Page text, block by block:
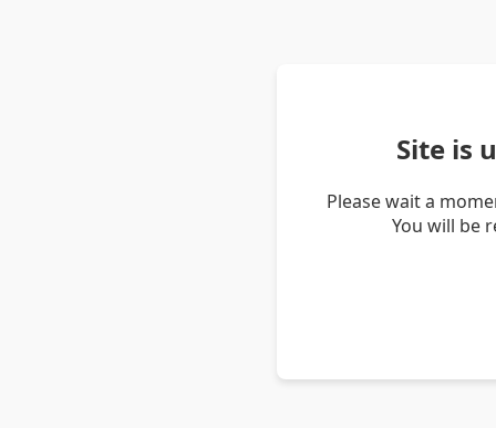
Site is
Please wait a
You will be